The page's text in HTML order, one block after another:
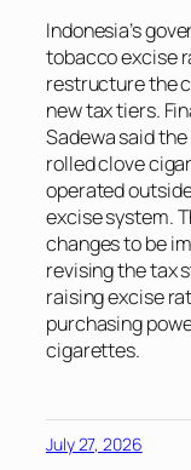
Indonesia’s
tobacco excise
restructure the
new tax tiers.
Sadewa said
rolled clove
operated
excise system.
changes to be
revising the tax
raising excise
purchasing
cigarettes.
July 27, 2026